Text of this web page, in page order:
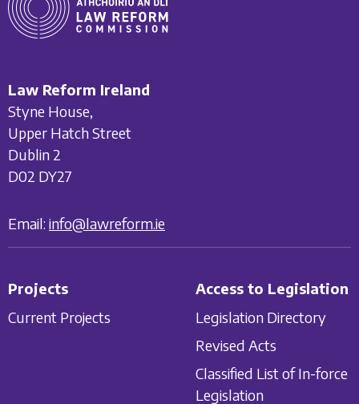
Law Reform Ireland
Styne House,
Upper Hatch Street
Dublin 2
D02 DY27
Email: info@lawreform.ie
Projects
Current Projects
Access to Legislation
Legislation Directory
Revised Acts
Classified List of In-force
Legislation